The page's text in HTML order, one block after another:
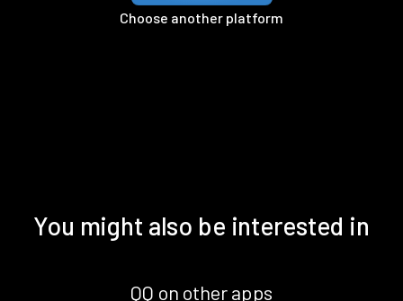
Choose another platform
You might also be interested in
QQ on other apps